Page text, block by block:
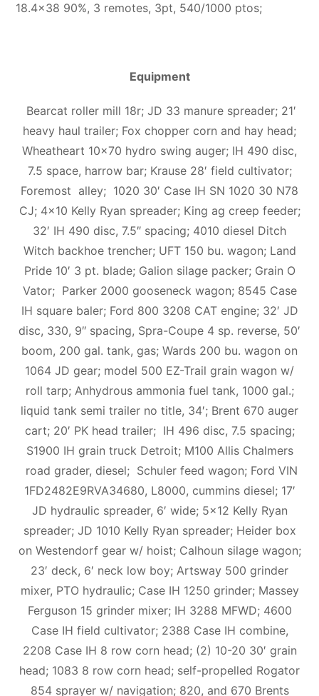
18.4×38 90%, 3 remotes, 3pt, 540/1000 ptos;
Equipment
Bearcat roller mill 18r; JD 33 manure spreader; 21′
heavy haul trailer; Fox chopper corn and hay head;
Wheatheart 10×70 hydro swing auger; IH 490 disc,
7.5 space, harrow bar; Krause 28′ field cultivator;
Foremost alley; 1020 30′ Case IH SN 1020 30 N78
CJ; 4×10 Kelly Ryan spreader; King ag creep feeder;
32′ IH 490 disc, 7.5″ spacing; 4010 diesel Ditch
Witch backhoe trencher; UFT 150 bu. wagon; Land
Pride 10′ 3 pt. blade; Galion silage packer; Grain O
Vator; Parker 2000 gooseneck wagon; 8545 Case
IH square baler; Ford 800 3208 CAT engine; 32′ JD
disc, 330, 9″ spacing, Spra-Coupe 4 sp. reverse, 50′
boom, 200 gal. tank, gas; Wards 200 bu. wagon on
1064 JD gear; model 500 EZ-Trail grain wagon w/
roll tarp; Anhydrous ammonia fuel tank, 1000 gal.;
liquid tank semi trailer no title, 34′; Brent 670 auger
cart; 20′ PK head trailer; IH 496 disc, 7.5 spacing;
S1900 IH grain truck Detroit; M100 Allis Chalmers
road grader, diesel; Schuler feed wagon; Ford VIN
1FD2482E9RVA34680, L8000, cummins diesel; 17′
JD hydraulic spreader, 6′ wide; 5×12 Kelly Ryan
spreader; JD 1010 Kelly Ryan spreader; Heider box
on Westendorf gear w/ hoist; Calhoun silage wagon;
23′ deck, 6′ neck low boy; Artsway 500 grinder
mixer, PTO hydraulic; Case IH 1250 grinder; Massey
Ferguson 15 grinder mixer; IH 3288 MFWD; 4600
Case IH field cultivator; 2388 Case IH combine,
2208 Case IH 8 row corn head; (2) 10-20 30′ grain
head; 1083 8 row corn head; self-propelled Rogator
854 sprayer w/ navigation; 820, and 670 Brents